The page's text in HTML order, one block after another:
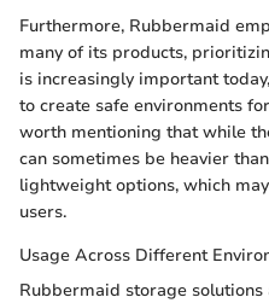
Furthermore, Rubbermaid
many of its products,
is increasingly important
to create safe environments
worth mentioning that while
can sometimes be heavier
lightweight options, which
users.
Usage Across Different
Rubbermaid storage